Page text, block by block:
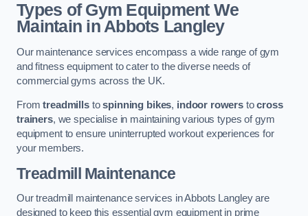
Types of Gym Equipment We
Maintain in Abbots Langley
Our maintenance services encompass a wide range of gym
and fitness equipment to cater to the diverse needs of
commercial gyms across the UK.
Fromtreadmillstospinning bikes, indoor rowers tocross
trainers, we specialise in maintaining various types of gym
equipment to ensure uninterrupted workout experiences for
your members.
Treadmill Maintenance
Our treadmill maintenance services in Abbots Langley are
designed to keep this essential gym equipment in prime